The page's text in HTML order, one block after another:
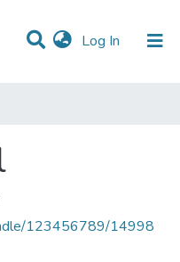
Log In (current)
123456789/14998